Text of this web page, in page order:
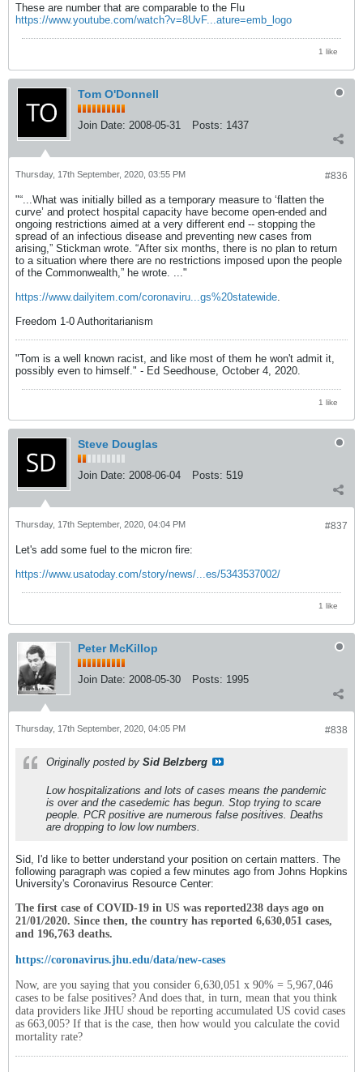
These are number that are comparable to the Flu
https://www.youtube.com/watch?v=8UvF...ature=emb_logo
1 like
Tom O'Donnell
Join Date: 2008-05-31 Posts: 1437
#836
Thursday, 17th September, 2020, 03:55 PM
"“...What was initially billed as a temporary measure to ‘flatten the
curve’ and protect hospital capacity have become open-ended and
ongoing restrictions aimed at a very different end -- stopping the
spread of an infectious disease and preventing new cases from
arising,” Stickman wrote. “After six months, there is no plan to return
to a situation where there are no restrictions imposed upon the people
of the Commonwealth,” he wrote. ..."
https://www.dailyitem.com/coronaviru...gs%20statewide
Freedom 1-0 Authoritarianism
"Tom is a well known racist, and like most of them he won't admit it,
possibly even to himself." - Ed Seedhouse, October 4, 2020.
1 like
Steve Douglas
Join Date: 2008-06-04 Posts: 519
#837
Thursday, 17th September, 2020, 04:04 PM
Let's add some fuel to the micron fire:
https://www.usatoday.com/story/news/...es/5343537002/
1 like
Peter McKillop
Join Date: 2008-05-30 Posts: 1995
#838
Thursday, 17th September, 2020, 04:05 PM
Originally posted by Sid Belzberg
Low hospitalizations and lots of cases means the pandemic
is over and the casedemic has begun. Stop trying to scare
people. PCR positive are numerous false positives. Deaths
are dropping to low low numbers.
Sid, I'd like to better understand your position on certain matters. The
following paragraph was copied a few minutes ago from Johns Hopkins
University's Coronavirus Resource Center:
The first case of COVID-19 in US was reported238 days ago on
21/01/2020. Since then, the country has reported 6,630,051 cases,
and 196,763 deaths.
https://coronavirus.jhu.edu/data/new-cases
Now, are you saying that you consider 6,630,051 x 90% = 5,967,046
cases to be false positives? And does that, in turn, mean that you think
data providers like JHU shoud be reporting accumulated US covid cases
as 663,005? If that is the case, then how would you calculate the covid
mortality rate?